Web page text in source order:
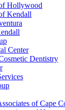
Hollywood
Kendall
Center
Dentistry
of Cape